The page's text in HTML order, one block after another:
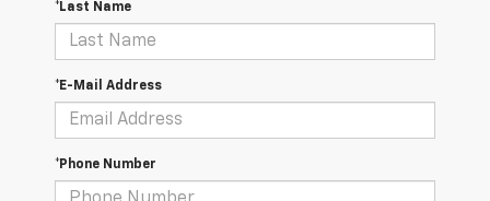
*Last Name
*E-Mail Address
*Phone Number